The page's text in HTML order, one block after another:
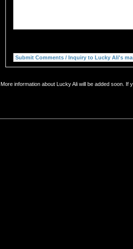
More information about Lucky Ali will be added soon.